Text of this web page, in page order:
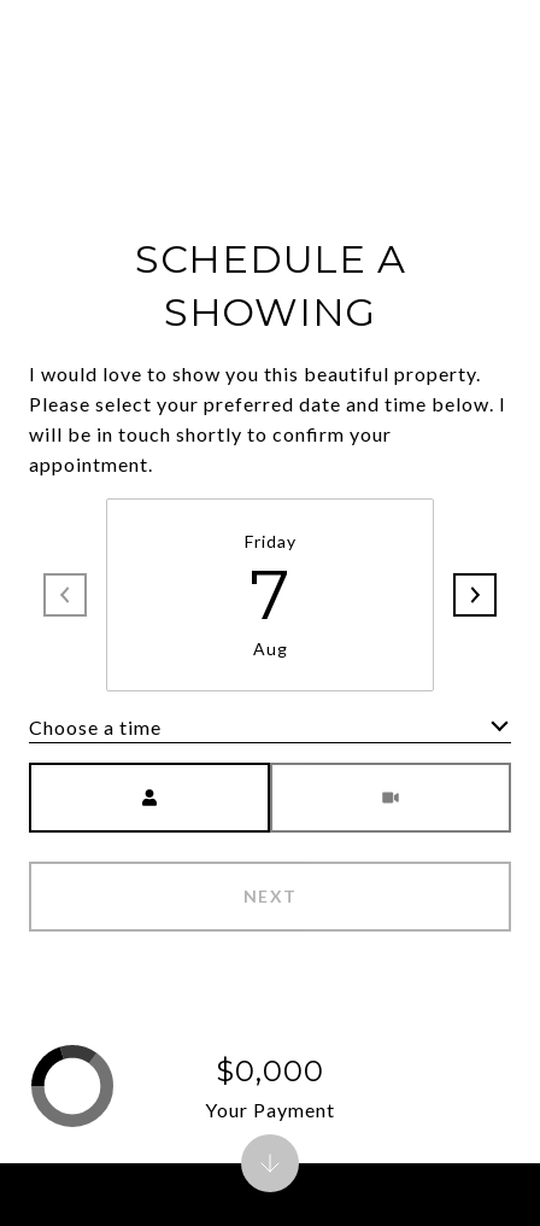
SCHEDULE A
SHOWING
I would love to show you this beautiful property.
Please select your preferred date and time below. I
will be in touch shortly to confirm your
Friday
7
Aug
Choose a time
NEXT
$0,000
Your Payment